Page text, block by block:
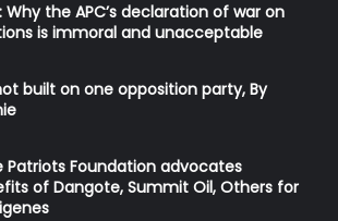
Why the APC’s declaration of war on
is immoral and unacceptable
built on one opposition party, By
Patriots Foundation advocates
of Dangote, Summit Oil, Others for